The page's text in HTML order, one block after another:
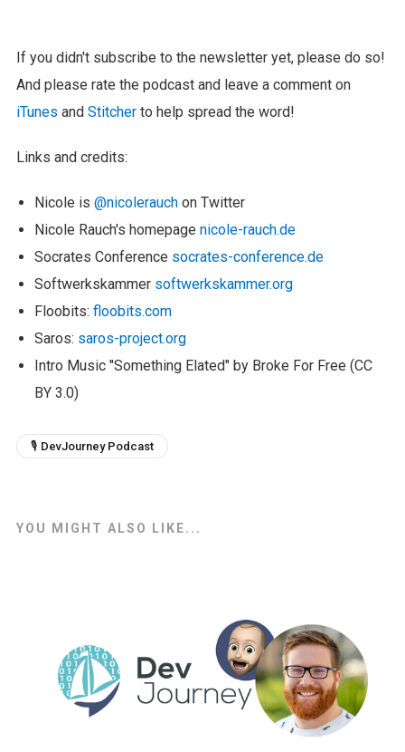
If you didn't subscribe to the newsletter yet, please do so!
And please rate the podcast and leave a comment on
iTunes and Stitcherto help spread the word!
Links and credits:
Nicole is @nicolerauchon Twitter
Nicole Rauch's homepage nicole-rauch.de
Socrates Conference socrates-conference.de
Softwerkskammer softwerkskammer.org
Floobits: floobits.com
Saros: saros-project.org
Intro Music "Something Elated" by Broke For Free (CC
BY 3.0)
🎙 DevJourney Podcast
YOU MIGHT ALSO LIKE...